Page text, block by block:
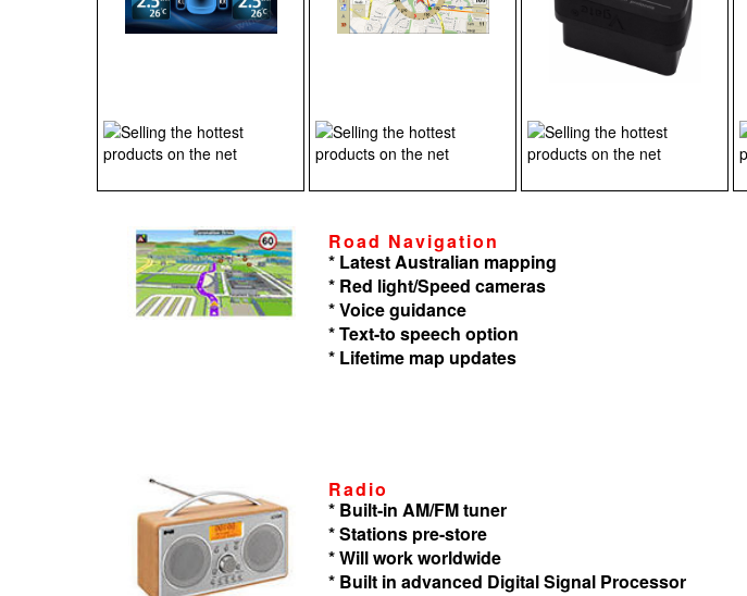
Road Navigation
* Latest Australian mapping
* Red light/Speed cameras
* Voice guidance
* Text-to speech option
* Lifetime map updates
Radio
* Built-in AM/FM tuner
* Stations pre-store
* Will work worldwide
* Built in advanced Digital Signal Processor